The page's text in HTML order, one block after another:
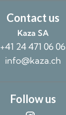
Contact us
Kaza SA
+41 24 471 06 06
info@kaza.ch
Follow us